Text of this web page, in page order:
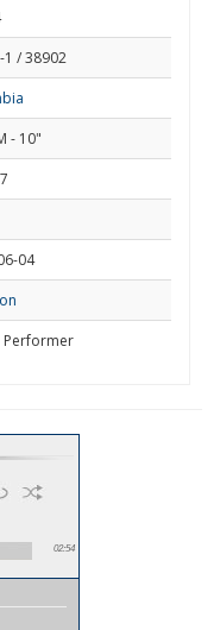
1 / 38902
- 10"
04
Performer
02:54